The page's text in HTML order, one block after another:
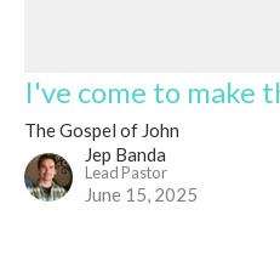
I've come to make
The Gospel of John
Jep Banda
Lead Pastor
June 15, 2025